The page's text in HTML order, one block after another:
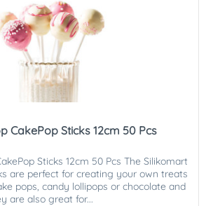
CakePop Sticks 12cm 50 Pcs
Sticks 12cm 50 Pcs The Silikomart
are perfect for creating your own treats
pops, candy lollipops or chocolate and
are also great for...